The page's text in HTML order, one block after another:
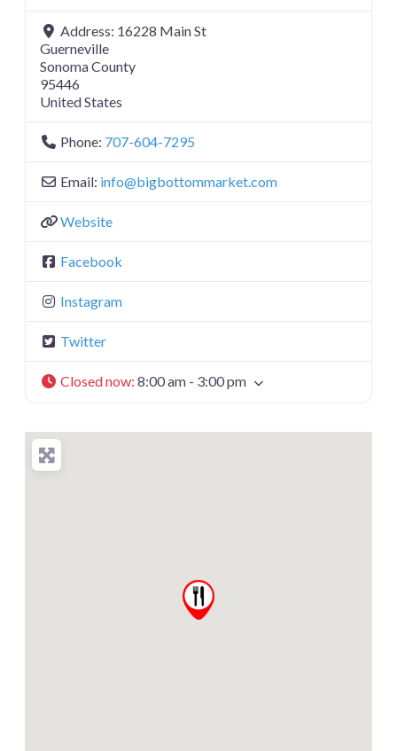
Address: 16228 Main St
Guerneville
Sonoma County
95446
United States
Phone: 707-604-7295
Email: info@bigbottommarket.com
Website
Facebook
Instagram
Twitter
Closed now: 8:00 am - 3:00 pm